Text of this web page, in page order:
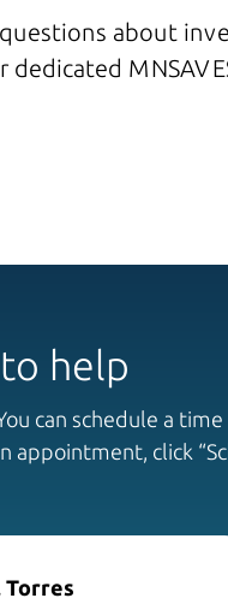
about
dedicated
help
can schedule a
appointment, click
Torres